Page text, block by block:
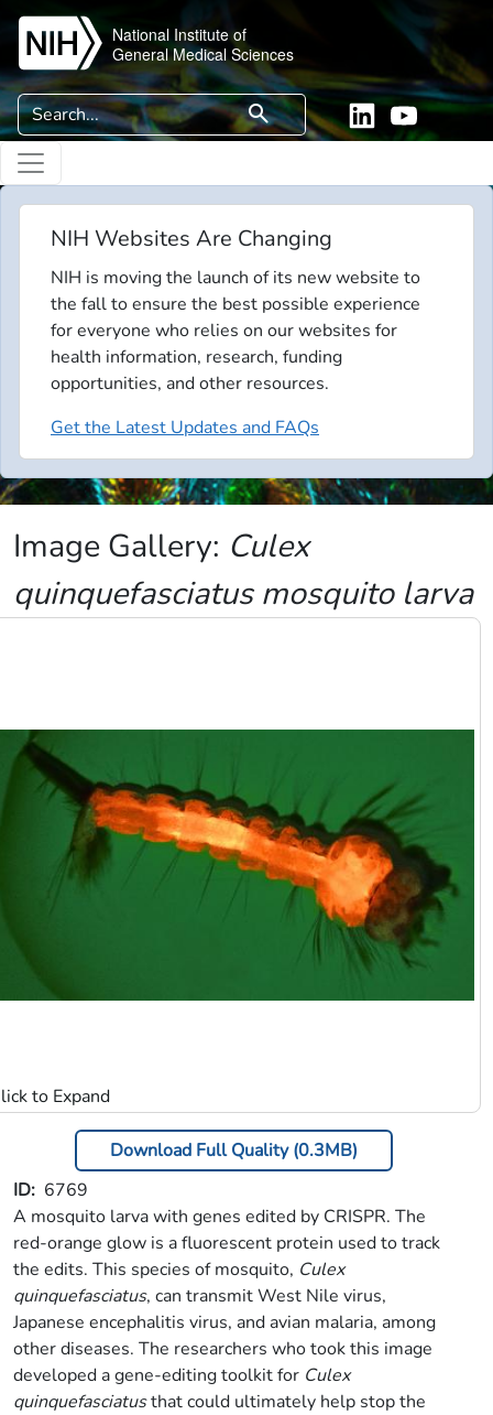
Skip to main content
National Institute of
General Medical Sciences
Search search LinkedinYouTube
NIH Websites Are Changing
NIH is moving the launch of its new website to
the fall to ensure the best possible experience
for everyone who relies on our websites for
health information, research, funding
opportunities, and other resources.
Get the Latest Updates and FAQs
Image Gallery: Culex
quinquefasciatus mosquito larva
Download Full Quality (0.3MB)
ID 6769
A mosquito larva with genes edited by CRISPR. The
red-orange glow is a fluorescent protein used to track
the edits. This species of mosquito, Culex
quinquefasciatus, can transmit West Nile virus,
Japanese encephalitis virus, and avian malaria, among
other diseases. The researchers who took this image
developed a gene-editing toolkit for Culex
quinquefasciatusthat could ultimately help stop the